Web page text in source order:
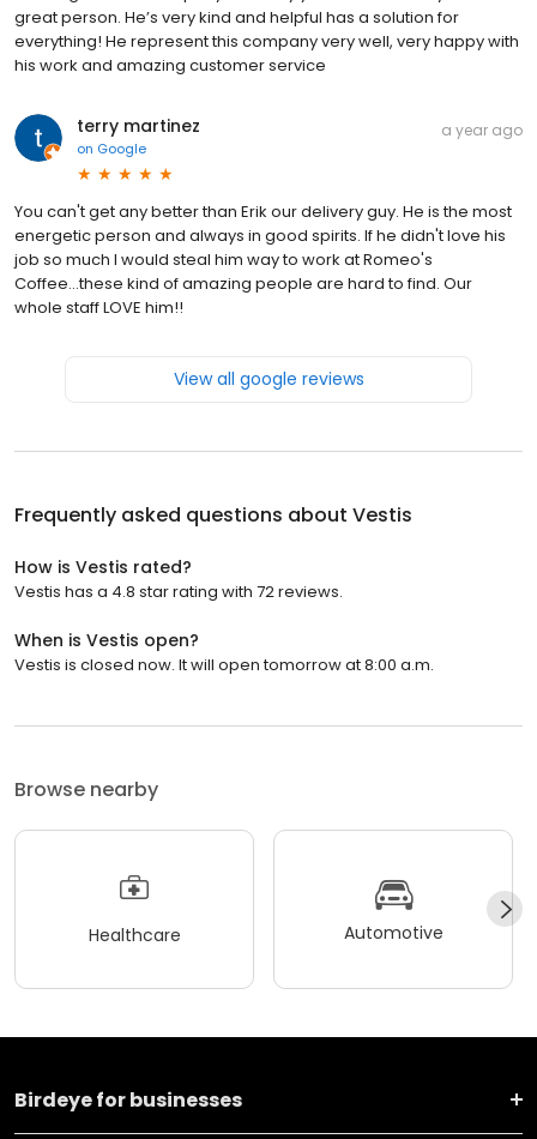
great person. He’s very kind and helpful has a solution for
everything! He represent this company very well, very happy with
his work and amazing customer service
terry martinez
on Google
a year ago
You can't get any better than Erik our delivery guy. He is the most
energetic person and always in good spirits. If he didn't love his
job so much I would steal him way to work at Romeo's
Coffee...these kind of amazing people are hard to find. Our
whole staff LOVE him!!
View all google reviews
Frequently asked questions about Vestis
How is Vestis rated?
Vestis has a 4.8 star rating with 72 reviews.
When is Vestis open?
Vestis is closed now. It will open tomorrow at 8:00 a.m.
Browse nearby
Healthcare Automotive
Birdeye for businesses